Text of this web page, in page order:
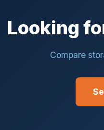
Looking
Compare